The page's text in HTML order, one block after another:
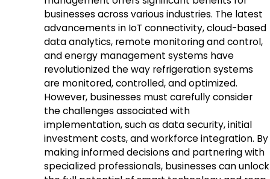
businesses across various industries. The latest
advancements in IoT connectivity, cloud-based
data analytics, remote monitoring and control,
and energy management systems have
revolutionized the way refrigeration systems
are monitored, controlled, and optimized.
However, businesses must carefully consider
the challenges associated with
implementation, such as data security, initial
investment costs, and workforce integration. By
making informed decisions and partnering with
specialized professionals, businesses can unlock